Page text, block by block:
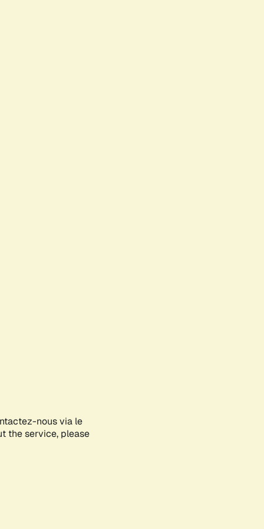
nous via le
the service, please